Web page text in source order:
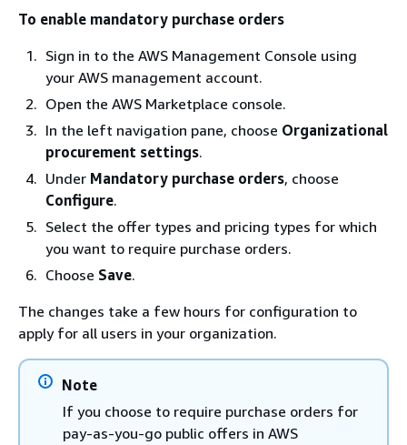
To enable mandatory purchase orders
Sign in to the AWS Management Console using
your AWS management account.
Open the AWS Marketplace console.
In the left navigation pane, choose Organizational
procurement settings.
Under Mandatory purchase orders, choose
Configure.
Select the offer types and pricing types for which
you want to require purchase orders.
Choose Save.
The changes take a few hours for configuration to
apply for all users in your organization.
Note
If you choose to require purchase orders for
pay-as-you-go public offers in AWS